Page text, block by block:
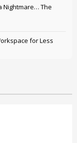
Nightmare… The
for Less